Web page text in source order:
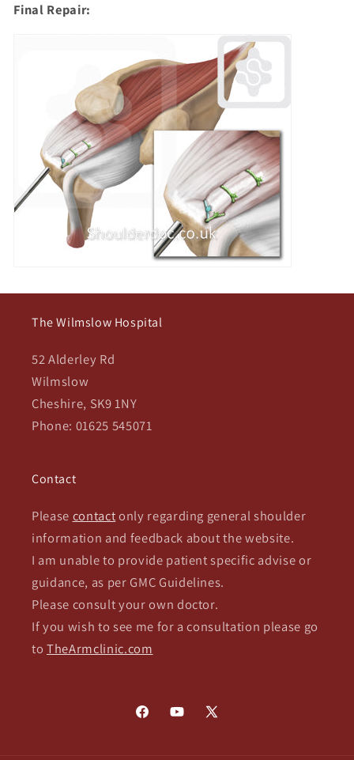
Final Repair:
The Wilmslow Hospital
52 Alderley Rd
Wilmslow
Cheshire, SK9 1NY
Phone: 01625 545071
Contact
Please contactonly regarding general shoulder
information and feedback about the website.
I am unable to provide patient specific advise or
guidance, as per GMC Guidelines.
Please consult your own doctor.
If you wish to see me for a consultation please go
to TheArmclinic.com
FacebookYouTube
X